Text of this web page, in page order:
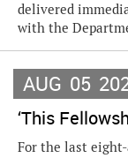
delivered
with the
AUG 05
‘This
For the last